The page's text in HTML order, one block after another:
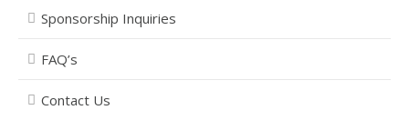
Sponsorship Inquiries
FAQ’s
Contact Us